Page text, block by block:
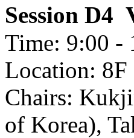
Session D4
Time: 9:00 -
Location: 8F
Chairs:
of Korea),